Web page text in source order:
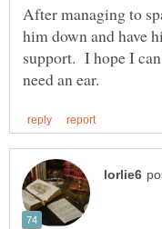
After managing to
him down and have
support. I hope I